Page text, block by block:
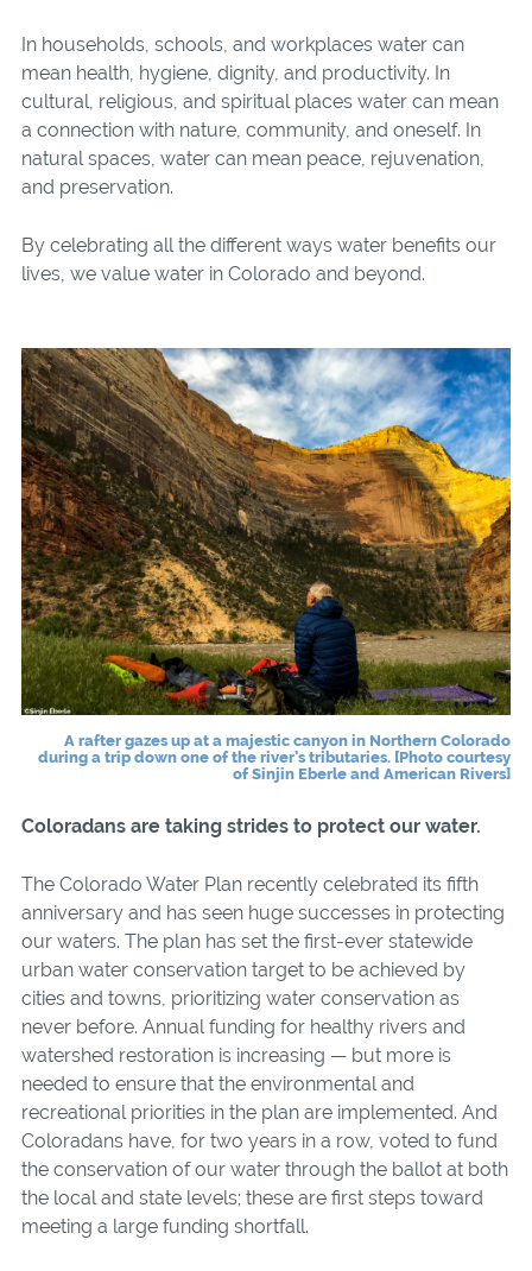
In households, schools, and workplaces water can
mean health, hygiene, dignity, and productivity. In
cultural, religious, and spiritual places water can mean
a connection with nature, community, and oneself. In
natural spaces, water can mean peace, rejuvenation,
and preservation.
By celebrating all the different ways water benefits our
lives, we value water in Colorado and beyond.
A rafter gazes up at a majestic canyon in Northern Colorado
during a trip down one of the river’s tributaries. [Photo courtesy
of Sinjin Eberle and American Rivers]
Coloradans are taking strides to protect our water.
The Colorado Water Plan recently celebrated its fifth
anniversary and has seen huge successes in protecting
our waters. The plan has set the first-ever statewide
urban water conservation target to be achieved by
cities and towns, prioritizing water conservation as
never before. Annual funding for healthy rivers and
watershed restoration is increasing — but more is
needed to ensure that the environmental and
recreational priorities in the plan are implemented. And
Coloradans have, for two years in a row, voted to fund
the conservation of our water through the ballot at both
the local and state levels; these are first steps toward
meeting a large funding shortfall.